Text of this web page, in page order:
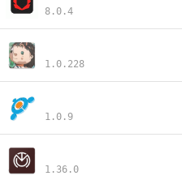
8.0.4
1.0.228
1.0.9
1.36.0